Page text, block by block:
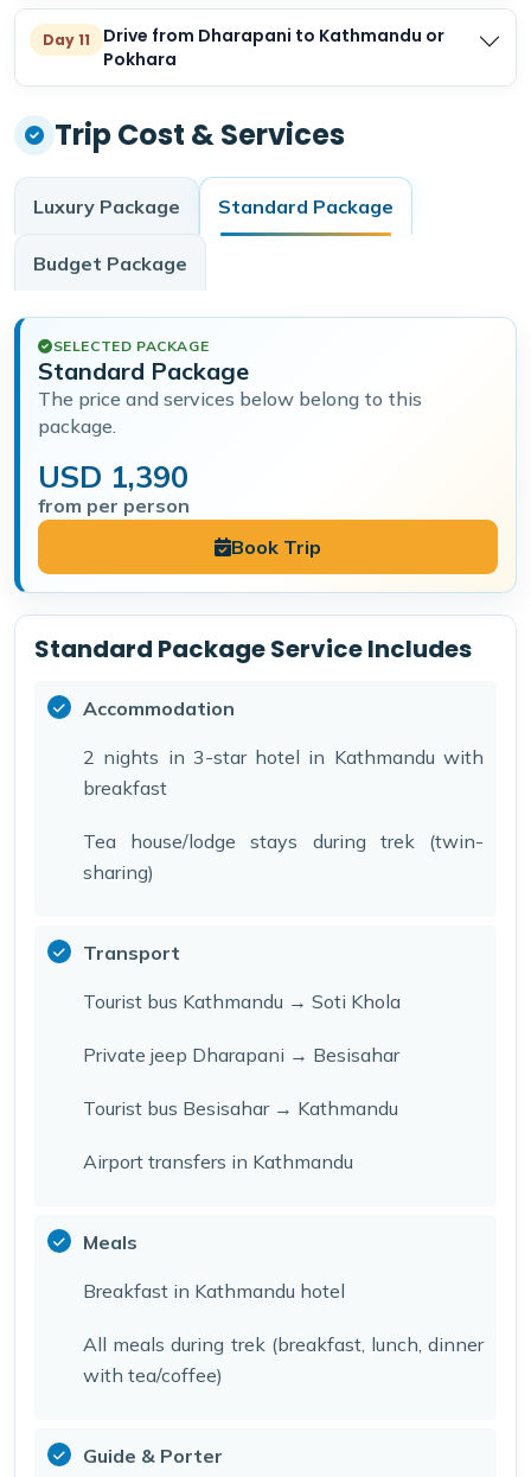
Day 11
Drive from Dharapani to Kathmandu or
Pokhara
Trip Cost & Services
Luxury Package Standard Package
Budget Package
SELECTED PACKAGE
Standard Package
The price and services below belong to this
package.
USD 1,390
from per person
Book Trip
Standard Package Service Includes
Accommodation
2 nights in 3-star hotel in Kathmandu with
breakfast
Tea house/lodge stays during trek (twin-
sharing)
Transport
Tourist bus Kathmandu → Soti Khola
Private jeep Dharapani → Besisahar
Tourist bus Besisahar → Kathmandu
Airport transfers in Kathmandu
Meals
Breakfast in Kathmandu hotel
All meals during trek (breakfast, lunch, dinner
with tea/coffee)
Guide & Porter